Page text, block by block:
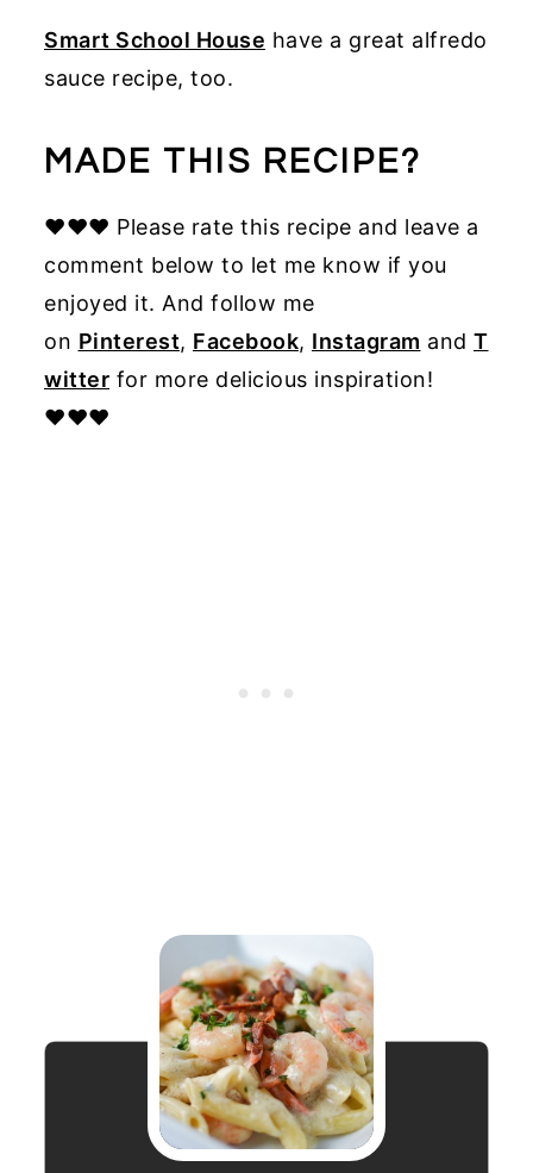
Smart School House have a great alfredo
sauce recipe, too.
MADE THIS RECIPE?
♥♥♥ Please rate this recipe and leave a
comment below to let me know if you
enjoyed it. And follow me
on Pinterest, Facebook, Instagram and T
witter for more delicious inspiration!
♥♥♥